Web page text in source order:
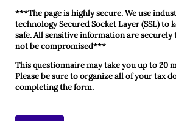
***The page is highly secure. We use
technology Secured Socket Layer (SSL)
safe. All sensitive information are
not be compromised***
This questionnaire may take you up to 20
Please be sure to organize all of your tax
completing the form.